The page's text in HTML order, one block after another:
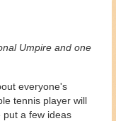
Umpire and one
everyone's
tennis player will
put a few ideas